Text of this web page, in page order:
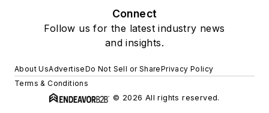
Connect
Follow us for the latest industry news
and insights.
About UsAdvertiseDo Not Sell or SharePrivacy Policy
Terms & Conditions
© 2026 All rights reserved.